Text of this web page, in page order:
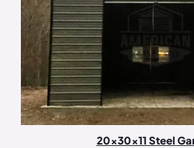
20x30x11 Steel